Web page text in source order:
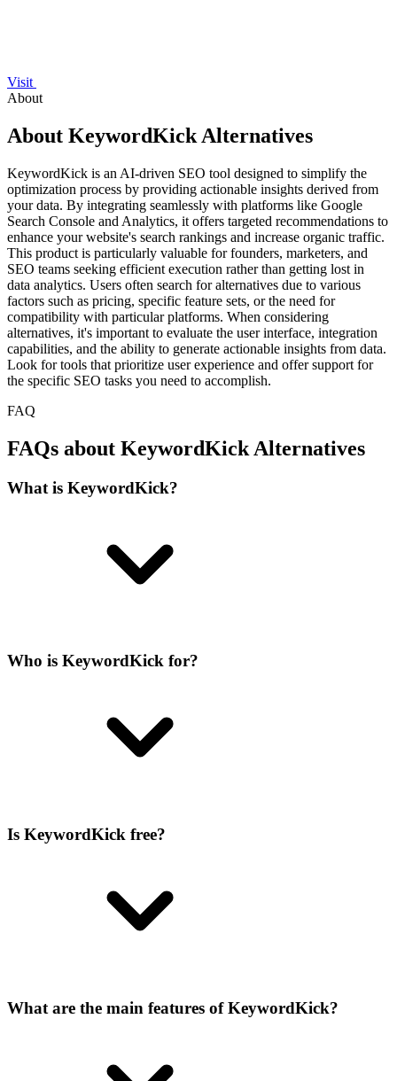
Visit
About
About KeywordKick Alternatives
KeywordKick is an AI-driven SEO tool designed to simplify the
optimization process by providing actionable insights derived from
your data. By integrating seamlessly with platforms like Google
Search Console and Analytics, it offers targeted recommendations to
enhance your website's search rankings and increase organic traffic.
This product is particularly valuable for founders, marketers, and
SEO teams seeking efficient execution rather than getting lost in
data analytics. Users often search for alternatives due to various
factors such as pricing, specific feature sets, or the need for
compatibility with particular platforms. When considering
alternatives, it's important to evaluate the user interface, integration
capabilities, and the ability to generate actionable insights from data.
Look for tools that prioritize user experience and offer support for
the specific SEO tasks you need to accomplish.
FAQ
FAQs about KeywordKick Alternatives
What is KeywordKick?
Who is KeywordKick for?
Is KeywordKick free?
What are the main features of KeywordKick?